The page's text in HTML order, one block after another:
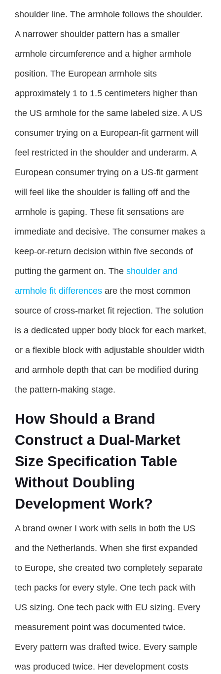
shoulder line. The armhole follows the shoulder.
A narrower shoulder pattern has a smaller
armhole circumference and a higher armhole
position. The European armhole sits
approximately 1 to 1.5 centimeters higher than
the US armhole for the same labeled size. A US
consumer trying on a European-fit garment will
feel restricted in the shoulder and underarm. A
European consumer trying on a US-fit garment
will feel like the shoulder is falling off and the
armhole is gaping. These fit sensations are
immediate and decisive. The consumer makes a
keep-or-return decision within five seconds of
putting the garment on. The shoulder and
armhole fit differences are the most common
source of cross-market fit rejection. The solution
is a dedicated upper body block for each market,
or a flexible block with adjustable shoulder width
and armhole depth that can be modified during
the pattern-making stage.
How Should a Brand
Construct a Dual-Market
Size Specification Table
Without Doubling
Development Work?
A brand owner I work with sells in both the US
and the Netherlands. When she first expanded
to Europe, she created two completely separate
tech packs for every style. One tech pack with
US sizing. One tech pack with EU sizing. Every
measurement point was documented twice.
Every pattern was drafted twice. Every sample
was produced twice. Her development costs